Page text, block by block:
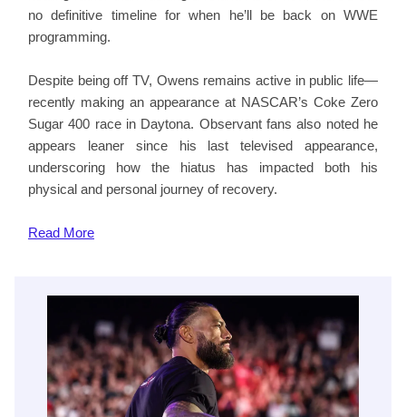
no definitive timeline for when he’ll be back on WWE
programming.
Despite being off TV, Owens remains active in public life—
recently making an appearance at NASCAR’s Coke Zero
Sugar 400 race in Daytona. Observant fans also noted he
appears leaner since his last televised appearance,
underscoring how the hiatus has impacted both his
physical and personal journey of recovery.
Read More